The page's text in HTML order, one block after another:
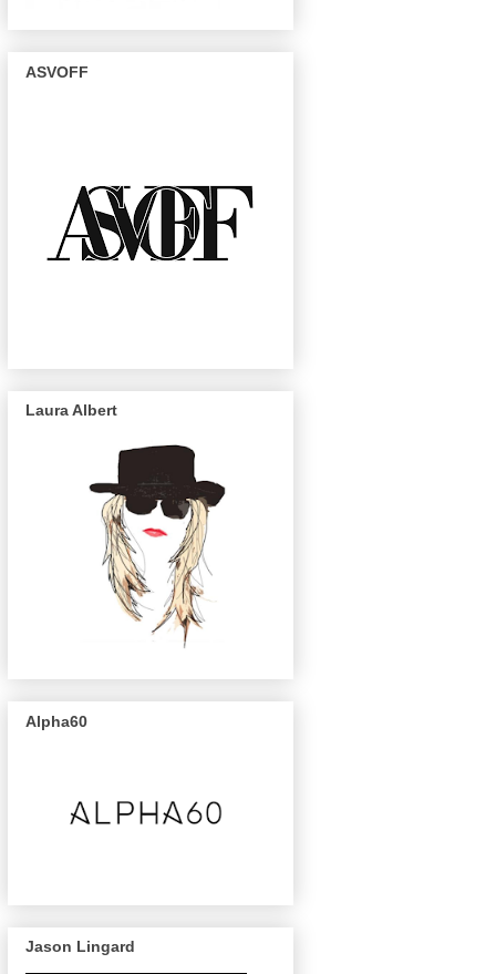
ASVOFF
Laura Albert
Alpha60
Jason Lingard